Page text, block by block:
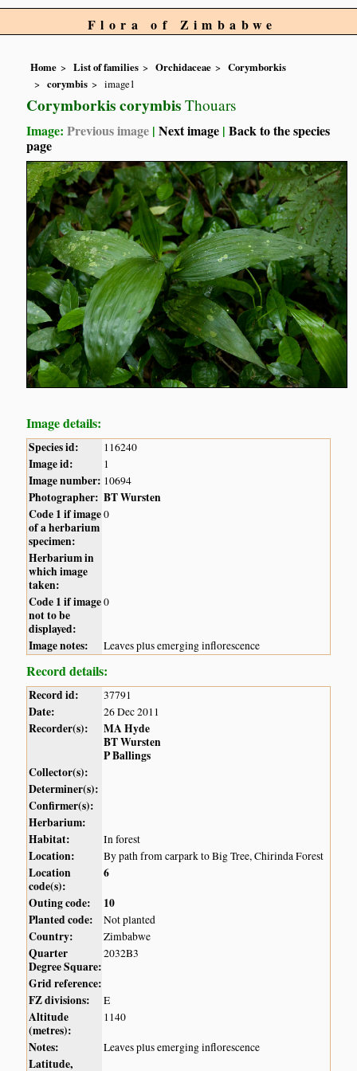
Flora of Zimbabwe
Home List of families Orchidaceae
Corymborkis
corymbis
image1
Corymborkis corymbis Thouars
Image:Previous image |Next image |Back to the species
page
Image details:
Species id: 116240
Image id: 1
Image number: 10694
Photographer: BT Wursten
Code 1 if image
of a herbarium
specimen:
0
Herbarium in
which image
taken:
Code 1 if image
not to be
displayed:
0
Image notes: Leaves plus emerging inflorescence
Record details:
Record id: 37791
Date: 26 Dec 2011
Recorder(s):
MA Hyde
BT Wursten
P Ballings
Collector(s):
Determiner(s):
Confirmer(s):
Herbarium:
Habitat:
In forest
Location: By path from carpark to Big Tree, Chirinda Forest
Location
code(s):
6
Outing code:
10
Planted code:
Not planted
Country: Zimbabwe
Quarter
Degree Square:
2032B3
Grid reference:
FZ divisions:
E
Altitude
(metres):
1140
Notes: Leaves plus emerging inflorescence
Latitude,